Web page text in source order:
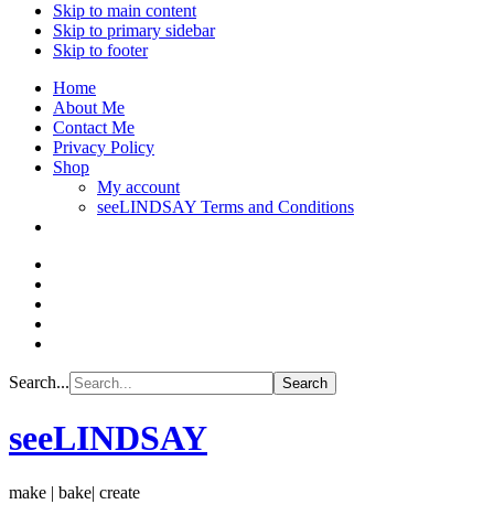
Skip to main content
Skip to primary sidebar
Skip to footer
Home
About Me
Contact Me
Privacy Policy
Shop
My account
seeLINDSAY Terms and Conditions
Search...
seeLINDSAY
make | bake| create